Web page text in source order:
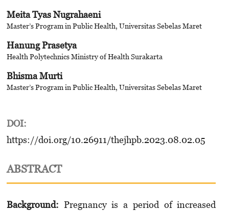
Meita Tyas Nugrahaeni
Master’s Program in Public Health, Universitas Sebelas Maret
Hanung Prasetya
Health Polytechnics Ministry of Health Surakarta
Bhisma Murti
Master’s Program in Public Health, Universitas Sebelas Maret
DOI:
https://doi.org/10.26911/thejhpb.2023.08.02.05
ABSTRACT
Background: Pregnancy is a period of increased